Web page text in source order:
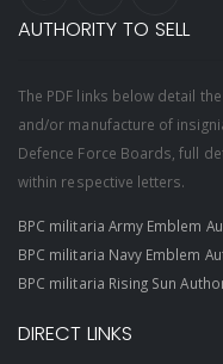
AUTHORITY TO SELL
The PDF links below detail
and/or manufacture of
Defence Force Boards, full
within respective letters.
BPC militaria Army Emblem
BPC militaria Navy Emblem
BPC militaria Rising Sun
DIRECT LINKS